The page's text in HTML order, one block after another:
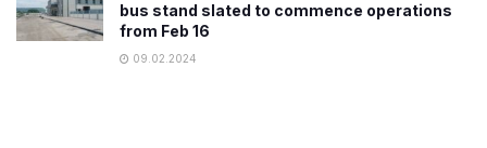
bus stand slated to commence operations
from Feb 16
09.02.2024